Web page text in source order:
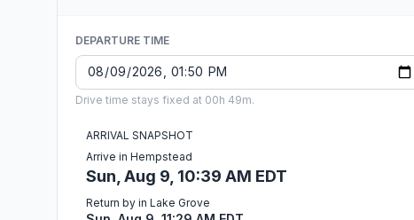
DEPARTURE TIME
Drive time stays fixed at 00h 49m.
ARRIVAL SNAPSHOT
Arrive in Hempstead
Sun, Aug 9, 10:39 AM EDT
Return by in Lake Grove